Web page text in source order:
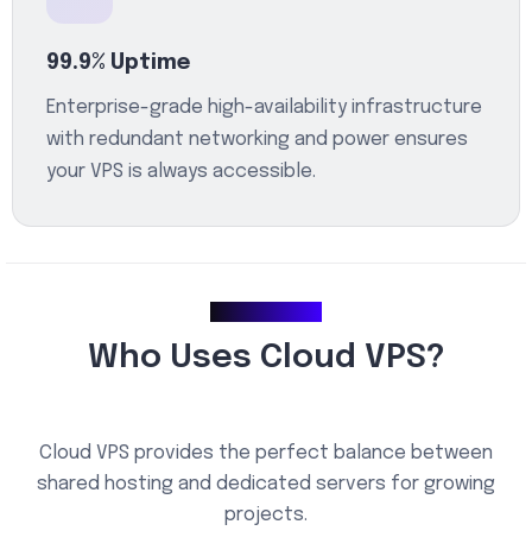
99.9% Uptime
Enterprise-grade high-availability infrastructure
with redundant networking and power ensures
your VPS is always accessible.
Who Uses Cloud VPS?
Cloud VPS provides the perfect balance between
shared hosting and dedicated servers for growing
projects.